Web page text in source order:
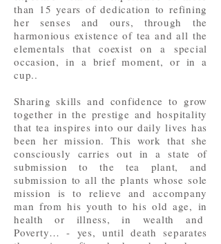
than 15 years of dedication to refining
her senses and ours, through the
harmonious existence of tea and all the
elementals that coexist on a special
occasion, in a brief moment, or in a
cup..
Sharing skills and confidence to grow
together in the prestige and hospitality
that tea inspires into our daily lives has
been her mission. This work that she
consciously carries out in a state of
submission to the tea plant, and
submission to all the plants whose sole
mission is to relieve and accompany
man from his youth to his old age, in
health or illness, in wealth and
Poverty… - yes, until death separates